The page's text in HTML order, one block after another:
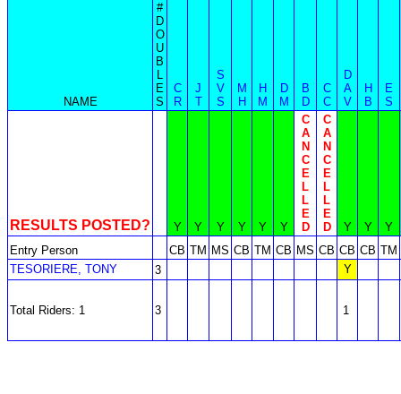
NAME
#
D
O
U
B
L
E
S
C
R
J
T
S
V
S
M
H
H
M
D
M
B
D
C
C
D
A
V
H
B
E
S
RESULTS POSTED? Y Y Y Y Y Y
C
A
N
C
E
L
L
E
D
C
A
N
C
E
L
L
E
D
Y Y
Y
Entry Person
CB TM MS CB TM CB MS CB CB CB TM
TESORIERE, TONY
3 Y
Total Riders: 1 3 1